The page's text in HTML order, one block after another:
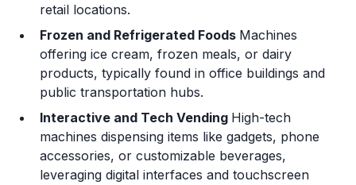
retail locations.
Frozen and Refrigerated Foods Machines
offering ice cream, frozen meals, or dairy
products, typically found in office buildings and
public transportation hubs.
Interactive and Tech Vending High-tech
machines dispensing items like gadgets, phone
accessories, or customizable beverages,
leveraging digital interfaces and touchscreen